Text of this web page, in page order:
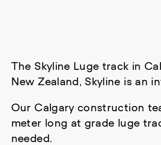
The Skyline Luge track in
New Zealand, Skyline is an
Our Calgary construction
meter long at grade luge
needed.